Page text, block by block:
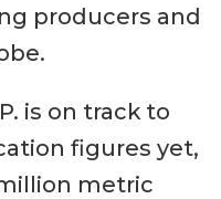
producers and
is on track to
figures yet,
metric